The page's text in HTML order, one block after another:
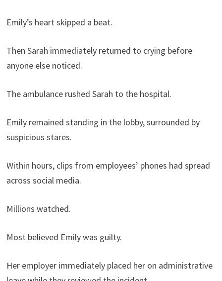
Emily’s heart skipped a beat.
Then Sarah immediately returned to crying before
anyone else noticed.
The ambulance rushed Sarah to the hospital.
Emily remained standing in the lobby, surrounded by
suspicious stares.
Within hours, clips from employees’ phones had spread
across social media.
Millions watched.
Most believed Emily was guilty.
Her employer immediately placed her on administrative